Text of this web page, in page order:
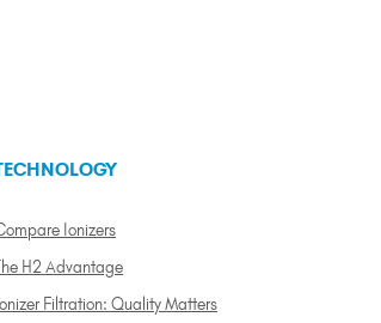
Ionizers
H2 Advantage
Ionizer Filtration: Quality Matters